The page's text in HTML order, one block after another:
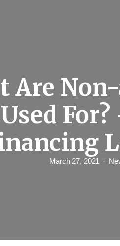
Are
March 27, 2021